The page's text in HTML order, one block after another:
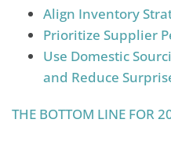
Align Inventory
Prioritize Supplier
Use Domestic
and Reduce
THE BOTTOM LINE FOR